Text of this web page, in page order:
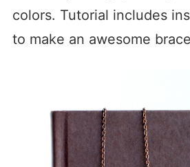
colors. Tutorial includes
to make an awesome